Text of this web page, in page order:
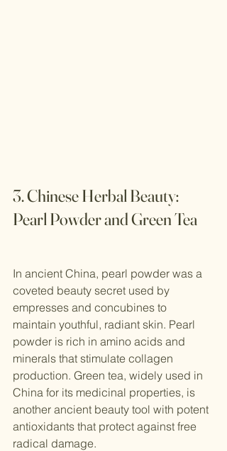
3. Chinese Herbal Beauty:
Pearl Powder and Green Tea
In ancient China, pearl powder was a
coveted beauty secret used by
empresses and concubines to
maintain youthful, radiant skin. Pearl
powder is rich in amino acids and
minerals that stimulate collagen
production. Green tea, widely used in
China for its medicinal properties, is
another ancient beauty tool with potent
antioxidants that protect against free
radical damage.